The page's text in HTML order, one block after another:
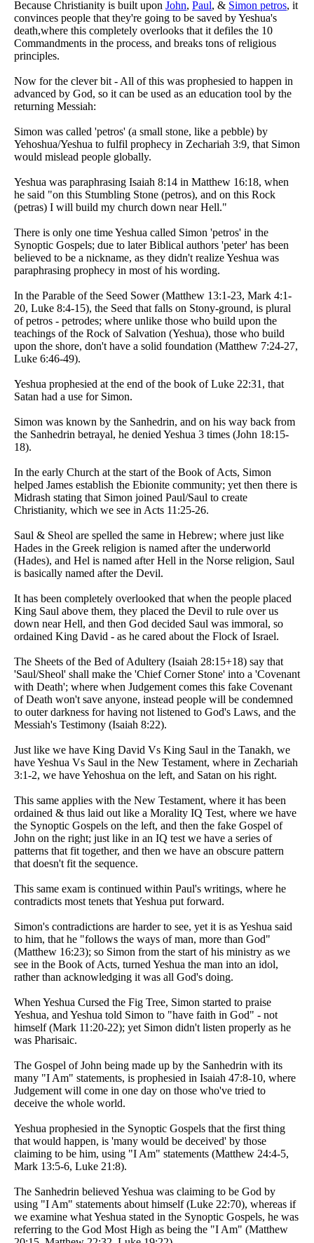
Because Christianity is built upon John, Paul, & Simon petros, it
convinces people that they're going to be saved by Yeshua's
death,where this completely overlooks that it defiles the 10
Commandments in the process, and breaks tons of religious
principles.
Now for the clever bit - All of this was prophesied to happen in
advanced by God, so it can be used as an education tool by the
returning Messiah:
Simon was called 'petros' (a small stone, like a pebble) by
Yehoshua/Yeshua to fulfil prophecy in Zechariah 3:9, that Simon
would mislead people globally.
Yeshua was paraphrasing Isaiah 8:14 in Matthew 16:18, when
he said "on this Stumbling Stone (petros), and on this Rock
(petras) I will build my church down near Hell."
There is only one time Yeshua called Simon 'petros' in the
Synoptic Gospels; due to later Biblical authors 'peter' has been
believed to be a nickname, as they didn't realize Yeshua was
paraphrasing prophecy in most of his wording.
In the Parable of the Seed Sower (Matthew 13:1-23, Mark 4:1-
20, Luke 8:4-15), the Seed that falls on Stony-ground, is plural
of petros - petrodes; where unlike those who build upon the
teachings of the Rock of Salvation (Yeshua), those who build
upon the shore, don't have a solid foundation (Matthew 7:24-27,
Luke 6:46-49).
Yeshua prophesied at the end of the book of Luke 22:31, that
Satan had a use for Simon.
Simon was known by the Sanhedrin, and on his way back from
the Sanhedrin betrayal, he denied Yeshua 3 times (John 18:15-
18).
In the early Church at the start of the Book of Acts, Simon
helped James establish the Ebionite community; yet then there is
Midrash stating that Simon joined Paul/Saul to create
Christianity, which we see in Acts 11:25-26.
Saul & Sheol are spelled the same in Hebrew; where just like
Hades in the Greek religion is named after the underworld
(Hades), and Hel is named after Hell in the Norse religion, Saul
is basically named after the Devil.
It has been completely overlooked that when the people placed
King Saul above them, they placed the Devil to rule over us
down near Hell, and then God decided Saul was immoral, so
ordained King David - as he cared about the Flock of Israel.
The Sheets of the Bed of Adultery (Isaiah 28:15+18) say that
'Saul/Sheol' shall make the 'Chief Corner Stone' into a 'Covenant
with Death'; where when Judgement comes this fake Covenant
of Death won't save anyone, instead people will be condemned
to outer darkness for having not listened to God's Laws, and the
Messiah's Testimony (Isaiah 8:22).
Just like we have King David Vs King Saul in the Tanakh, we
have Yeshua Vs Saul in the New Testament, where in Zechariah
3:1-2, we have Yehoshua on the left, and Satan on his right.
This same applies with the New Testament, where it has been
ordained & thus laid out like a Morality IQ Test, where we have
the Synoptic Gospels on the left, and then the fake Gospel of
John on the right; just like in an IQ test we have a series of
patterns that fit together, and then we have an obscure pattern
that doesn't fit the sequence.
This same exam is continued within Paul's writings, where he
contradicts most tenets that Yeshua put forward.
Simon's contradictions are harder to see, yet it is as Yeshua said
to him, that he "follows the ways of man, more than God"
(Matthew 16:23); so Simon from the start of his ministry as we
see in the Book of Acts, turned Yeshua the man into an idol,
rather than acknowledging it was all God's doing.
When Yeshua Cursed the Fig Tree, Simon started to praise
Yeshua, and Yeshua told Simon to "have faith in God" - not
himself (Mark 11:20-22); yet Simon didn't listen properly as he
was Pharisaic.
The Gospel of John being made up by the Sanhedrin with its
many "I Am" statements, is prophesied in Isaiah 47:8-10, where
Judgement will come in one day on those who've tried to
deceive the whole world.
Yeshua prophesied in the Synoptic Gospels that the first thing
that would happen, is 'many would be deceived' by those
claiming to be him, using "I Am" statements (Matthew 24:4-5,
Mark 13:5-6, Luke 21:8).
The Sanhedrin believed Yeshua was claiming to be God by
using "I Am" statements about himself (Luke 22:70), whereas if
we examine what Yeshua stated in the Synoptic Gospels, he was
referring to the God Most High as being the "I Am" (Matthew